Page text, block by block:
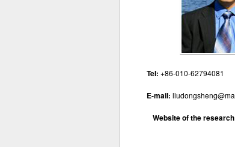
Tel: +86-010-62794081
E-mail:
Website of the